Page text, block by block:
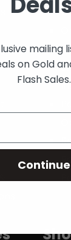
mailing
on Gold
Flash Sales.
Continue